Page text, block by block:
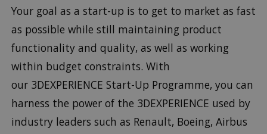
Your goal as a start-up is to get to market as fast
as possible while still maintaining product
functionality and quality, as well as working
within budget constraints. With
our 3DEXPERIENCE Start-Up Programme, you can
harness the power of the 3DEXPERIENCE used by
industry leaders such as Renault, Boeing, Airbus